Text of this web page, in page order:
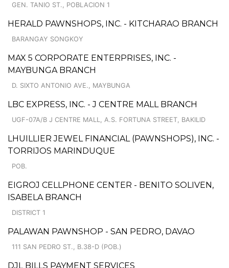
GEN. TANIO ST., POBLACION 1
HERALD PAWNSHOPS, INC. - KITCHARAO BRANCH
BARANGAY SONGKOY
MAX 5 CORPORATE ENTERPRISES, INC. -
MAYBUNGA BRANCH
D. SIXTO ANTONIO AVE., MAYBUNGA
LBC EXPRESS, INC. - J CENTRE MALL BRANCH
UGF-07A/B J CENTRE MALL, A.S. FORTUNA STREET, BAKILID
LHUILLIER JEWEL FINANCIAL (PAWNSHOPS), INC. -
TORRIJOS MARINDUQUE
POB.
EIGROJ CELLPHONE CENTER - BENITO SOLIVEN,
ISABELA BRANCH
DISTRICT 1
PALAWAN PAWNSHOP - SAN PEDRO, DAVAO
111 SAN PEDRO ST., B.38-D (POB.)
DJL BILLS PAYMENT SERVICES